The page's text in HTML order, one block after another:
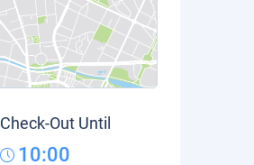
Check-Out Until
10:00